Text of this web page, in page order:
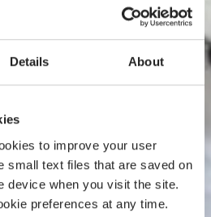
Details About
to improve your user
small text files that are saved on
device when you visit the site.
preferences at any time.